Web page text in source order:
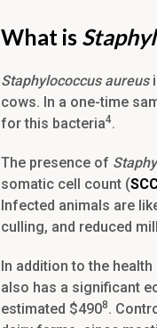
What is
Staphylococcus aureus
cows. In a one-time
for this bacteria4.
The presence of
somatic cell count (
Infected animals are
culling, and reduced
In addition to the
also has a significant
estimated $4908.